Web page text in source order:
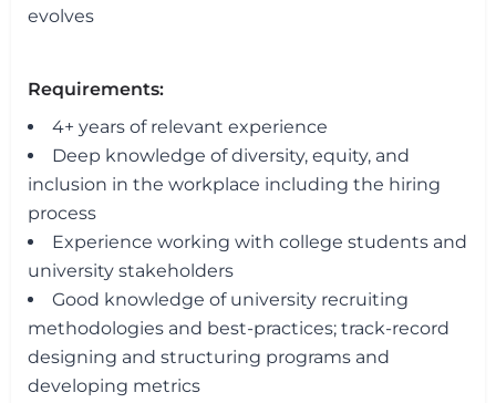
evolves
Requirements:
4+ years of relevant experience
Deep knowledge of diversity, equity, and
inclusion in the workplace including the hiring
process
Experience working with college students and
university stakeholders
Good knowledge of university recruiting
methodologies and best-practices; track-record
designing and structuring programs and
developing metrics